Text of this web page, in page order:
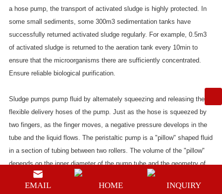
a hose pump, the transport of activated sludge is highly protected. In
some small sediments, some 300m3 sedimentation tanks have
successfully returned activated sludge regularly. For example, 0.5m3
of activated sludge is returned to the aeration tank every 10min to
ensure that the microorganisms there are sufficiently concentrated.
Ensure reliable biological purification.
Sludge pumps pump fluid by alternately squeezing and releasing the
flexible delivery hoses of the pump. Just as the hose is squeezed by
two fingers, as the finger moves, a negative pressure develops in the
tube and the liquid flows. The peristaltic pump is a "pillow" shaped fluid
in a section of tubing between two rollers. The volume of the "pillow"
depends on the inner diameter of the pump tube and the geometry of
the rotor. The flow rate is determined by the product of the rotational
speed of the pump head and the size of the “pillow” and the number of
EMAIL HOME INQUIRY